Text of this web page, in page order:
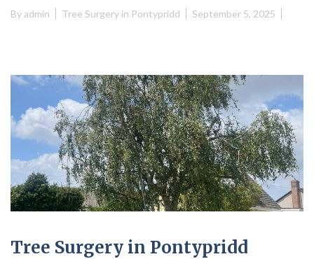
Byadmin Tree Surgery in Pontypridd September 5, 2025
Tree Surgery in Pontypridd